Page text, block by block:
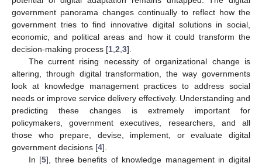
government panorama changes continually to reflect how the
government tries to find innovative digital solutions in social,
economic, and political areas and how it could transform the
decision-making process [1 2 3].
The current rising necessity of organizational change is
altering, through digital transformation, the way governments
look at knowledge management practices to address social
needs or improve service delivery effectively. Understanding and
predicting these changes is extremely important for
policymakers, government executives, researchers, and all
those who prepare, devise, implement, or evaluate digital
government decisions [4].
In [5], three benefits of knowledge management in digital